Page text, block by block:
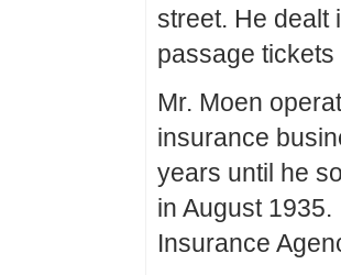
street. He dealt
passage
Mr. Moen
insurance
years until he
in August
Insurance